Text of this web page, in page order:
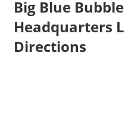
Big Blue
Headquarters
Directions